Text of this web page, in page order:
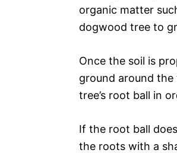
organic matter
dogwood tree to
Once the soil is
ground around the
tree’s root ball in
If the root ball
the roots with a